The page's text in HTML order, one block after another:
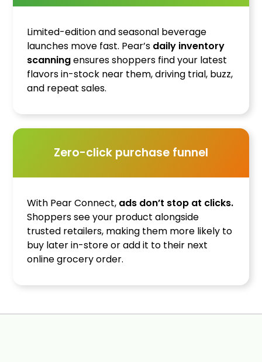
Limited-edition and seasonal beverage
launches move fast. Pear’s daily inventory
scanningensures shoppers find your latest
flavors in-stock near them, driving trial, buzz,
and repeat sales.
Zero-click purchase funnel
With Pear Connect, ads don’t stop at clicks.
Shoppers see your product alongside
trusted retailers, making them more likely to
buy later in-store or add it to their next
online grocery order.